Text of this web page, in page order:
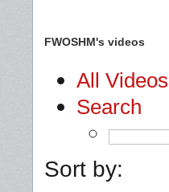
FWOSHM's videos
All Videos
Search
Sort by: